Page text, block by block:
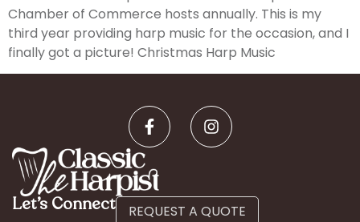
Chamber of Commerce hosts annually. This is my
third year providing harp music for the occasion, and I
finally got a picture! Christmas Harp Music
Let’s Connect REQUEST A QUOTE